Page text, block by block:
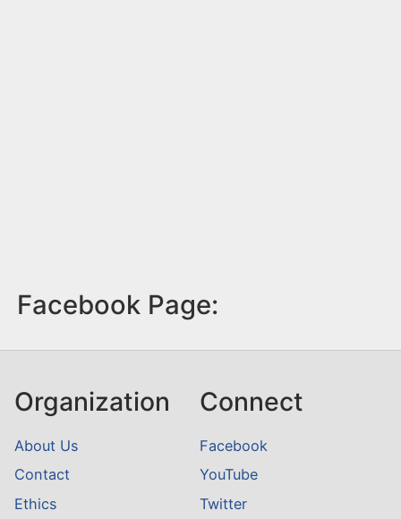
Facebook Page:
Organization
About Us
Contact
Ethics
Connect
Facebook
YouTube
Twitter